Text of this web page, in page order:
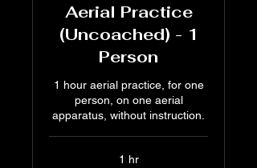
Aerial Practice
(Uncoached) - 1
Person
1 hour aerial practice, for one
person, on one aerial
apparatus, without instruction.
1 hr